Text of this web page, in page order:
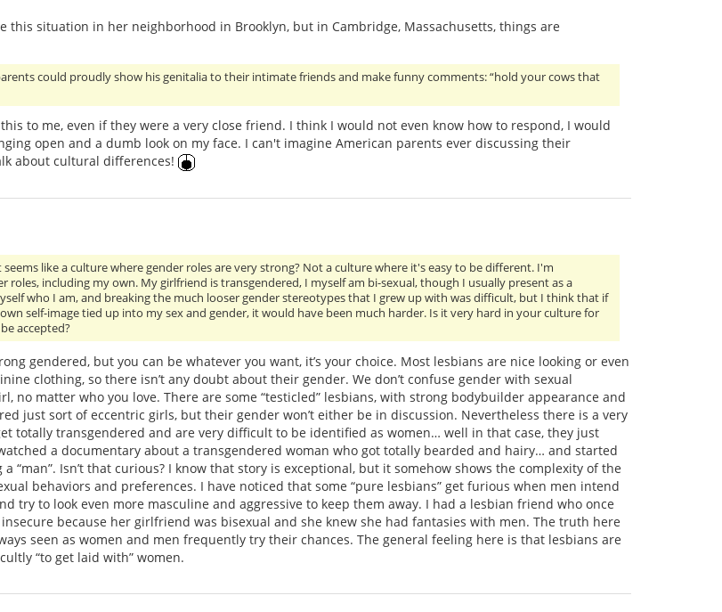
this situation in her neighborhood in Brooklyn, but in Cambridge, Massachusetts, things are
could proudly show his genitalia to their intimate friends and make funny comments: “hold your cows that
to me, even if they were a very close friend. I think I would not even know how to respond, I would
open and a dumb look on my face. I can't imagine American parents ever discussing their
about cultural differences!
like a culture where gender roles are very strong? Not a culture where it's easy to be different. I'm
including my own. My girlfriend is transgendered, I myself am bi-sexual, though I usually present as a
who I am, and breaking the much looser gender stereotypes that I grew up with was difficult, but I think that if
self-image tied up into my sex and gender, it would have been much harder. Is it very hard in your culture for
accepted?
gendered, but you can be whatever you want, it’s your choice. Most lesbians are nice looking or even
clothing, so there isn’t any doubt about their gender. We don’t confuse gender with sexual
no matter who you love. There are some “testicled” lesbians, with strong bodybuilder appearance and
just sort of eccentric girls, but their gender won’t either be in discussion. Nevertheless there is a very
totally transgendered and are very difficult to be identified as women… well in that case, they just
a documentary about a transgendered woman who got totally bearded and hairy… and started
“man”. Isn’t that curious? I know that story is exceptional, but it somehow shows the complexity of the
behaviors and preferences. I have noticed that some “pure lesbians” get furious when men intend
try to look even more masculine and aggressive to keep them away. I had a lesbian friend who once
because her girlfriend was bisexual and she knew she had fantasies with men. The truth here
seen as women and men frequently try their chances. The general feeling here is that lesbians are
“to get laid with” women.